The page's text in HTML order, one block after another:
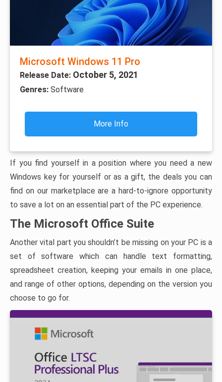
Microsoft Windows 11 Pro
Release Date: October 5, 2021
Genres: Software
More Info
If you find yourself in a position where you need a new
Windows key for yourself or as a gift, the deals you can
find on our marketplace are a hard-to-ignore opportunity
to save a lot on an essential part of the PC experience.
The Microsoft Office Suite
Another vital part you shouldn’t be missing on your PC is a
set of software which can handle text formatting,
spreadsheet creation, keeping your emails in one place,
and range of other options, depending on the version you
choose to go for.